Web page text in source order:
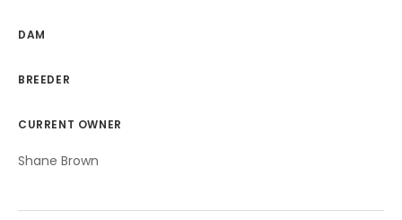
DAM
BREEDER
CURRENT OWNER
Shane Brown